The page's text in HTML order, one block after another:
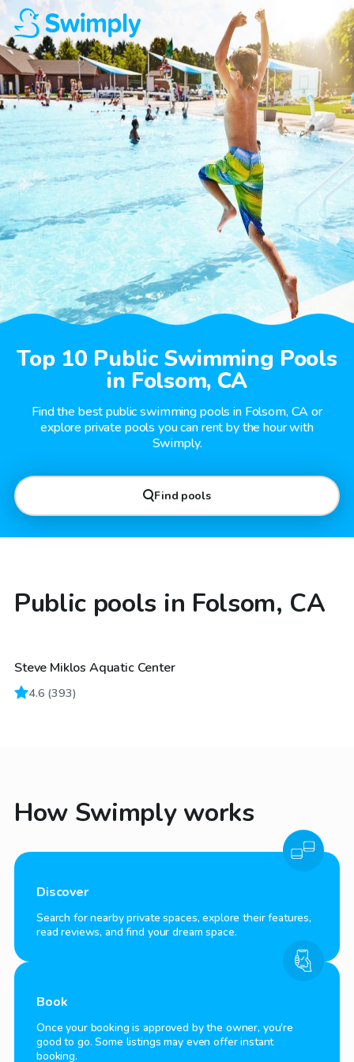
Top 10 Public Swimming Pools
in Folsom, CA
Find the best public swimming pools in Folsom, CA or
explore private pools you can rent by the hour with
Swimply.
Find pools
Public pools in Folsom, CA
Steve Miklos Aquatic Center
4.6 (393)
How Swimply works
Discover
Search for nearby private spaces, explore their features,
read reviews, and find your dream space.
Book
Once your booking is approved by the owner, you're
good to go. Some listings may even offer instant
booking.